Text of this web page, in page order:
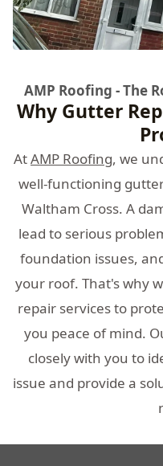
AMP Roofing - The
Why Gutter
AtAMP Roofing, we
well-functioning
Waltham Cross. A
lead to serious
foundation issues,
your roof. That's why
repair services to
you peace of mind.
closely with you to
issue and provide a